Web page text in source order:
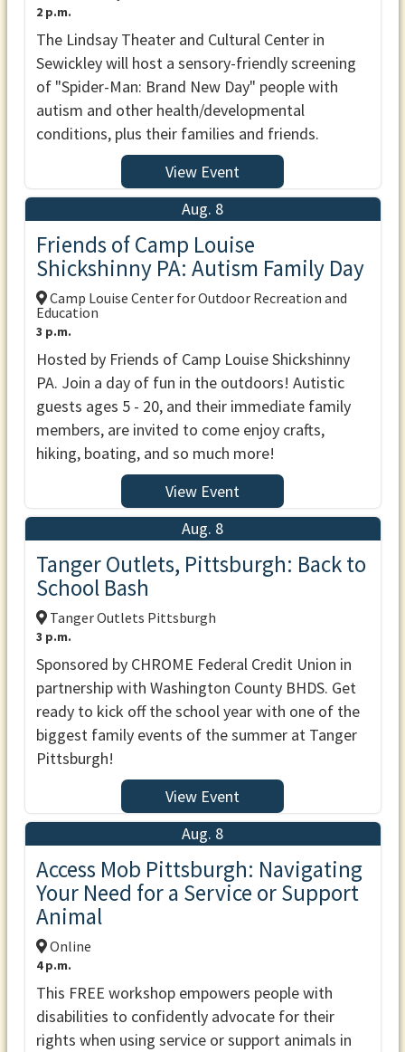
2 p.m.
The Lindsay Theater and Cultural Center in
Sewickley will host a sensory-friendly screening
of "Spider-Man: Brand New Day" people with
autism and other health/developmental
conditions, plus their families and friends.
View Event
Aug. 8
Friends of Camp Louise
Shickshinny PA: Autism Family Day
Camp Louise Center for Outdoor Recreation and
Education
3 p.m.
Hosted by Friends of Camp Louise Shickshinny
PA. Join a day of fun in the outdoors! Autistic
guests ages 5 - 20, and their immediate family
members, are invited to come enjoy crafts,
hiking, boating, and so much more!
View Event
Aug. 8
Tanger Outlets, Pittsburgh: Back to
School Bash
Tanger Outlets Pittsburgh
3 p.m.
Sponsored by CHROME Federal Credit Union in
partnership with Washington County BHDS. Get
ready to kick off the school year with one of the
biggest family events of the summer at Tanger
Pittsburgh!
View Event
Aug. 8
Access Mob Pittsburgh: Navigating
Your Need for a Service or Support
Animal
Online
4 p.m.
This FREE workshop empowers people with
disabilities to confidently advocate for their
rights when using service or support animals in